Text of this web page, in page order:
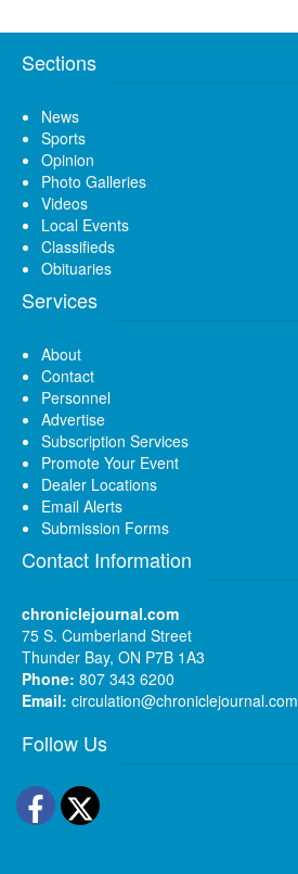
Sections
News
Sports
Opinion
Photo Galleries
Videos
Local Events
Classifieds
Obituaries
Services
About
Contact
Personnel
Advertise
Subscription Services
Promote Your Event
Dealer Locations
Email Alerts
Submission Forms
Contact Information
chroniclejournal.com
75 S. Cumberland Street
Thunder Bay, ON P7B 1A3
Phone: 807 343 6200
Email: circulation@chroniclejournal.com
Follow Us
Facebook
Twitter